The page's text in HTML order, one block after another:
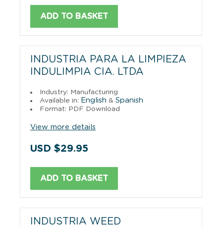
ADD TO BASKET
INDUSTRIA PARA LA LIMPIEZA
INDULIMPIA CIA. LTDA
Industry: Manufacturing
Available in: English & Spanish
Format: PDF Download
View more details
USD $29.95
ADD TO BASKET
INDUSTRIA WEED